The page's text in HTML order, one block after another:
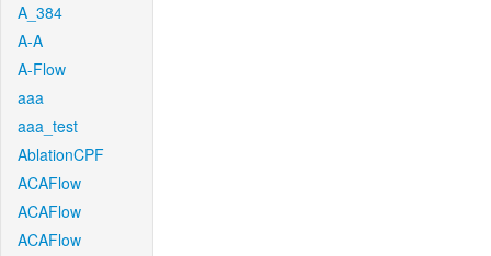
A_384
A-A
A-Flow
aaa
aaa_test
AblationCPF
ACAFlow
ACAFlow
ACAFlow